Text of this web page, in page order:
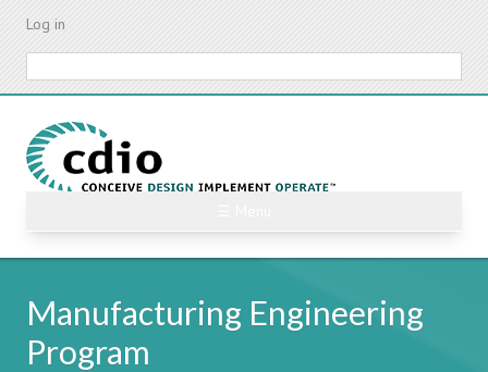
Skip
content
Log in
Manufacturing Engineering
Program